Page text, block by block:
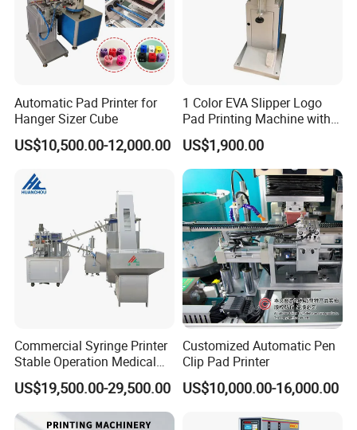
Automatic Pad Printer for
Hanger Sizer Cube
US$10,500.00-12,000.00
1 Color EVA Slipper Logo
Pad Printing Machine with
Open Ink Tray
US$1,900.00
Commercial Syringe Printer
Stable Operation Medical
Syringe Marking Machine
US$19,500.00-29,500.00
Customized Automatic Pen
Clip Pad Printer
US$10,000.00-16,000.00